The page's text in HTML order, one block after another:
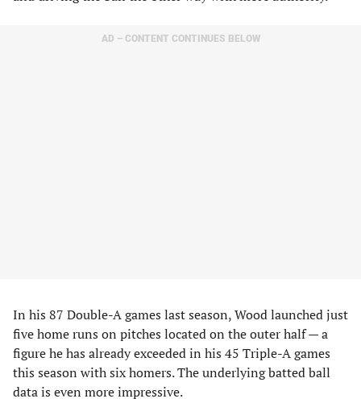
AD – CONTENT CONTINUES BELOW
In his 87 Double-A games last season, Wood launched just
five home runs on pitches located on the outer half — a
figure he has already exceeded in his 45 Triple-A games
this season with six homers. The underlying batted ball
data is even more impressive.